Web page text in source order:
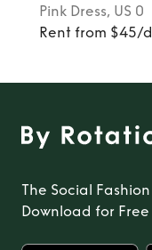
Pink Dress, US 0
Rent from $45/
The Social
Download for Free